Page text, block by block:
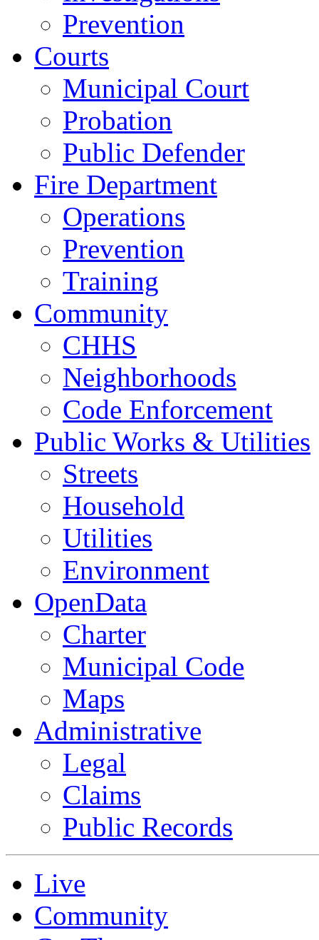
Prevention
Courts
Municipal Court
Probation
Public Defender
Fire Department
Operations
Prevention
Training
Community
CHHS
Neighborhoods
Code Enforcement
Public Works & Utilities
Streets
Household
Utilities
Environment
OpenData
Charter
Municipal Code
Maps
Administrative
Legal
Claims
Public Records
Live
Community